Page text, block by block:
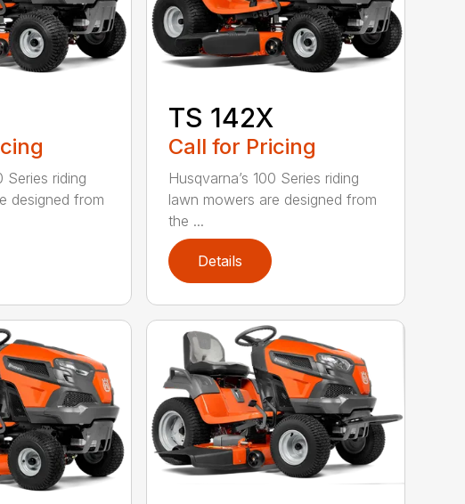
Series riding
designed from
TS 142X
Call for Pricing
Husqvarna’s 100 Series riding
lawn mowers are designed from
the ...
Details